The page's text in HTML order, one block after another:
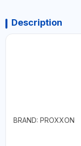
Description
BRAND: PROXXON